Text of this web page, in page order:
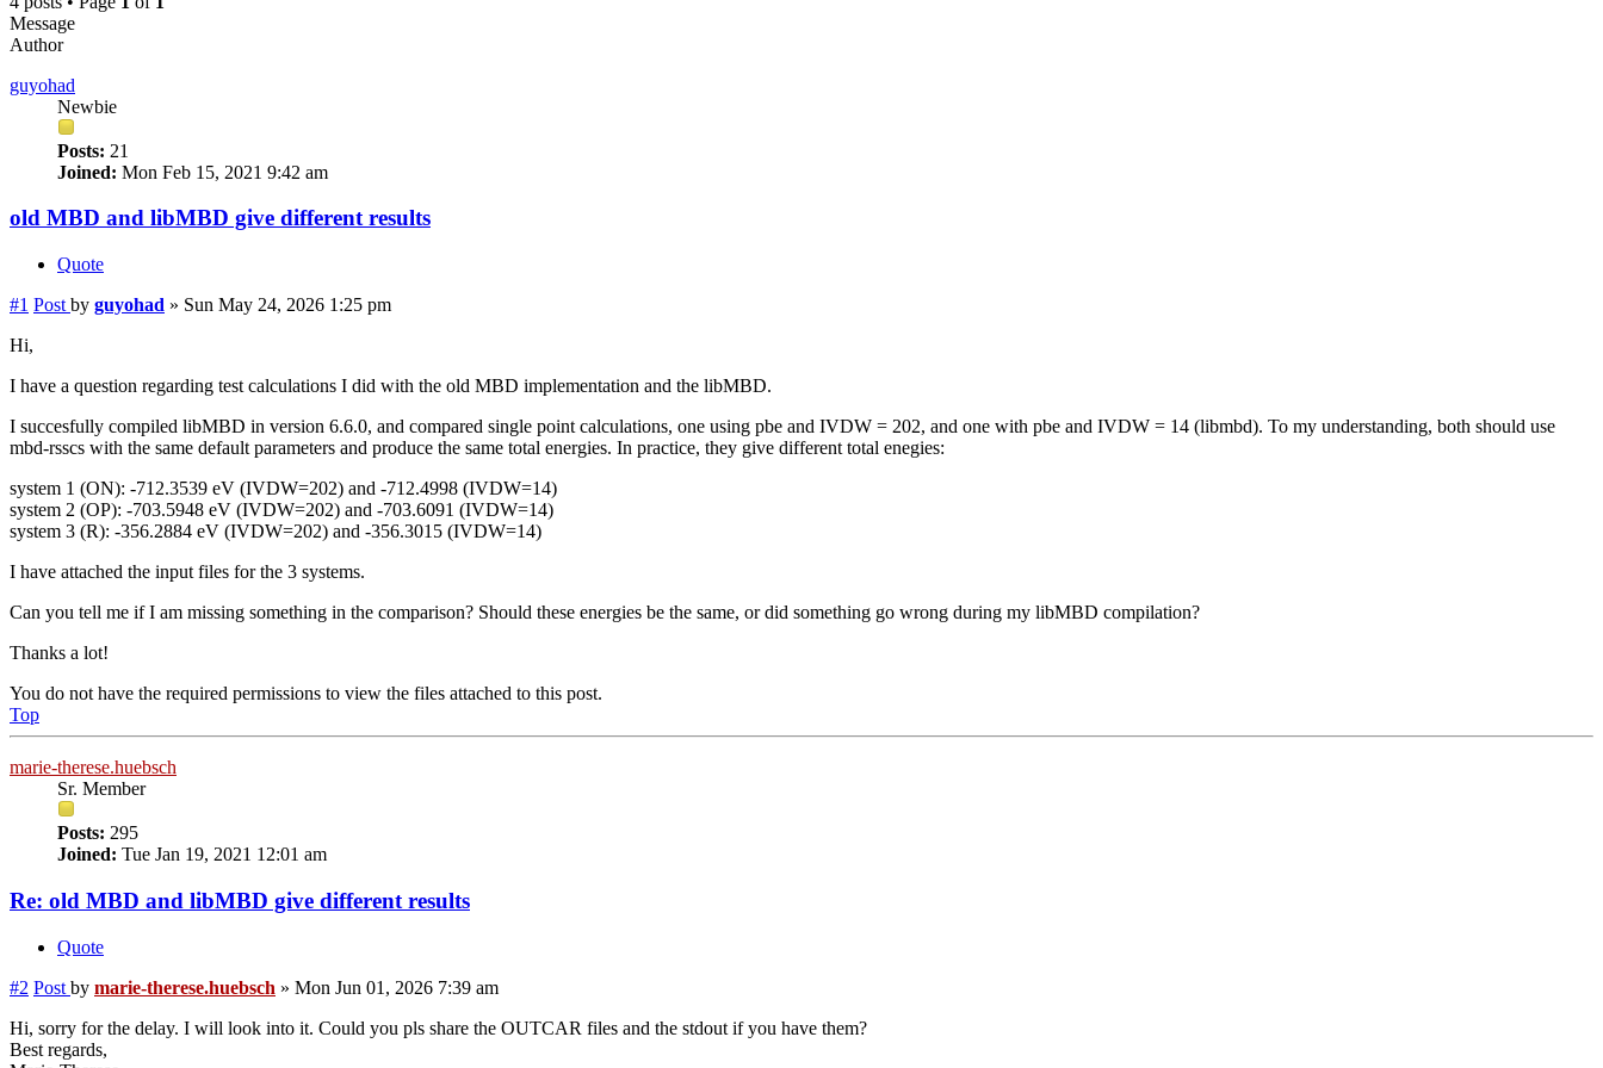
Message
Author
guyohad
Newbie
Posts: 21
Joined: Mon Feb 15, 2021 9:42 am
old MBD and libMBD give different results
Quote
#1 Post by guyohad » Sun May 24, 2026 1:25 pm
Hi,
I have a question regarding test calculations I did with the old MBD implementation and the libMBD.
I succesfully compiled libMBD in version 6.6.0, and compared single point calculations, one using pbe and IVDW = 202, and one with pbe and IVDW = 14 (libmbd). To my understanding, both should use
mbd-rsscs with the same default parameters and produce the same total energies. In practice, they give different total enegies:
system 1 (ON): -712.3539 eV (IVDW=202) and -712.4998 (IVDW=14)
system 2 (OP): -703.5948 eV (IVDW=202) and -703.6091 (IVDW=14)
system 3 (R): -356.2884 eV (IVDW=202) and -356.3015 (IVDW=14)
I have attached the input files for the 3 systems.
Can you tell me if I am missing something in the comparison? Should these energies be the same, or did something go wrong during my libMBD compilation?
Thanks a lot!
You do not have the required permissions to view the files attached to this post.
Top
marie-therese.huebsch
Sr. Member
Posts: 295
Joined: Tue Jan 19, 2021 12:01 am
Re: old MBD and libMBD give different results
Quote
#2 Post by marie-therese.huebsch » Mon Jun 01, 2026 7:39 am
Hi, sorry for the delay. I will look into it. Could you pls share the OUTCAR files and the stdout if you have them?
Best regards,